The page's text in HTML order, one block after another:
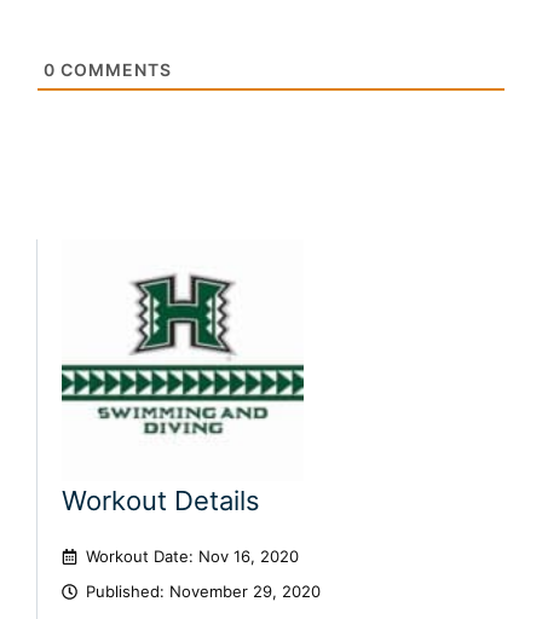
0 COMMENTS
Workout Details
Workout Date: Nov 16, 2020
Published: November 29, 2020